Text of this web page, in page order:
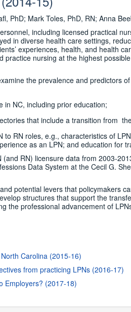
PhD; Mark Toles, PhD, RN; Anna
including licensed practical
in diverse health care settings,
experiences, health, and health
nursing at the highest
the prevalence and predictors
in NC, including prior education;
that include a transition from
RN roles, e.g., characteristics of
as an LPN; and education for
RN) licensure data from 2003-
Data System at the Cecil G.
potential levers that policymakers
structures that support the
the professional advancement of
Carolina (2015-16)
from practicing LPNs (2016-17)
Employers? (2017-18)